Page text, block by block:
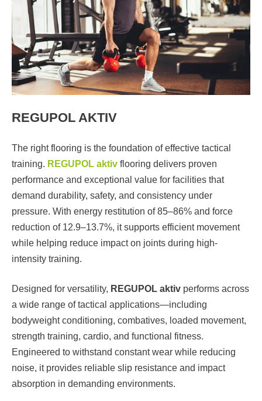
REGUPOL AKTIV
The right flooring is the foundation of effective tactical
training. REGUPOL aktiv flooring delivers proven
performance and exceptional value for facilities that
demand durability, safety, and consistency under
pressure. With energy restitution of 85–86% and force
reduction of 12.9–13.7%, it supports efficient movement
while helping reduce impact on joints during high-
intensity training.
Designed for versatility, REGUPOL aktiv performs across
a wide range of tactical applications—including
bodyweight conditioning, combatives, loaded movement,
strength training, cardio, and functional fitness.
Engineered to withstand constant wear while reducing
noise, it provides reliable slip resistance and impact
absorption in demanding environments.